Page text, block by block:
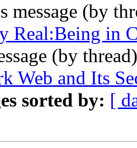
message (by
Real:Being in
(by
Web and Its
sorted by: [